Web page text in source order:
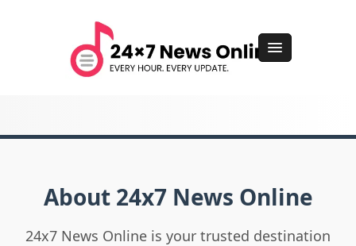
About 24x7 News Online
24x7 News Online is your trusted destination